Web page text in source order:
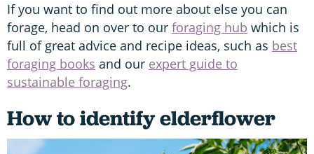
If you want to find out more about else you can
forage, head on over to our foraging hub which is
full of great advice and recipe ideas, such as best
foraging books and our expert guide to
sustainable foraging.
How to identify elderflower